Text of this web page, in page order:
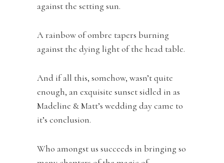
against the setting sun.
A rainbow of ombre tapers burning
against the dying light of the head table.
And if all this, somehow, wasn’t quite
enough, an exquisite sunset sidled in as
Madeline & Matt’s wedding day came to
it’s conclusion.
Who amongst us succeeds in bringing so